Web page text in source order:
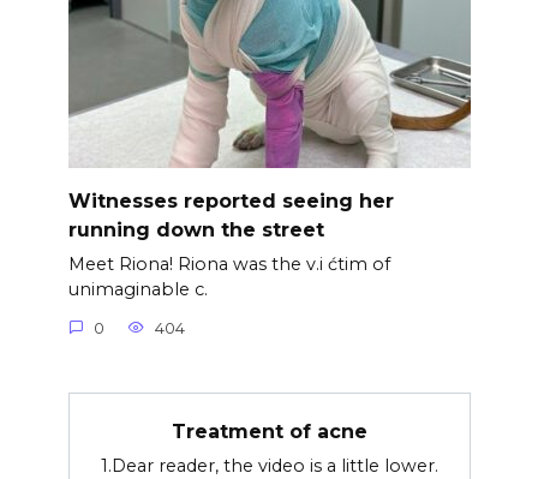
Witnesses reported seeing her
running down the street
Meet Riona! Riona was the v.i ćtim of
unimaginable c.
0 404
Treatment of acne
1.Dear reader, the video is a little lower.